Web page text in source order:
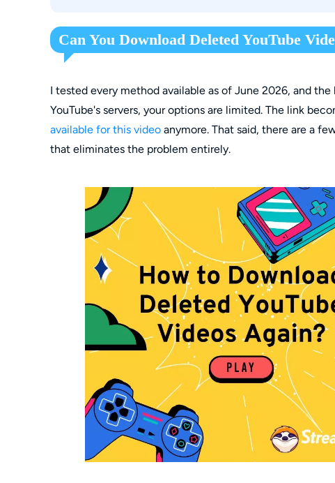
Can You Download Deleted YouTube
I tested every method available as of June 2026, and
YouTube's servers, your options are limited. The link
available for this video anymore. That said, there are a
that eliminates the problem entirely.